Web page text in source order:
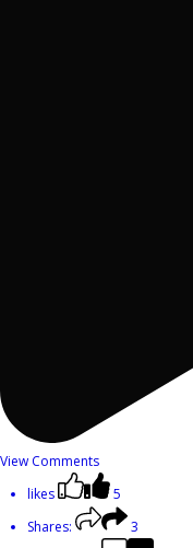
View Comments
likes
5
Shares:
3